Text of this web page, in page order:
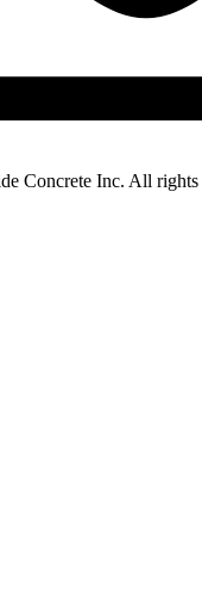
Concrete Inc. All rights